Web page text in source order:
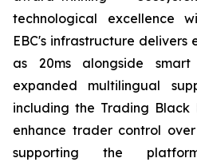
technological excellence
EBC's infrastructure delivers
as 20ms alongside
expanded multilingual
including the Trading Black
enhance trader control
supporting the